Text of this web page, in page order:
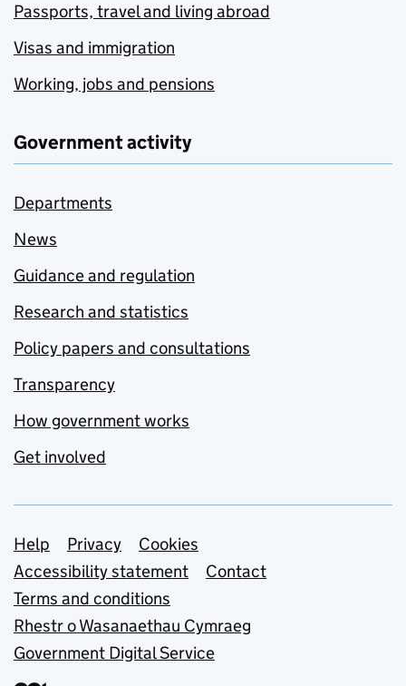
Passports, travel and living abroad
Visas and immigration
Working, jobs and pensions
Government activity
Departments
News
Guidance and regulation
Research and statistics
Policy papers and consultations
Transparency
How government works
Get involved
Support links
Help Privacy
Cookies
Accessibility statement
Contact
Terms and conditions
Rhestr o Wasanaethau Cymraeg
Government Digital Service